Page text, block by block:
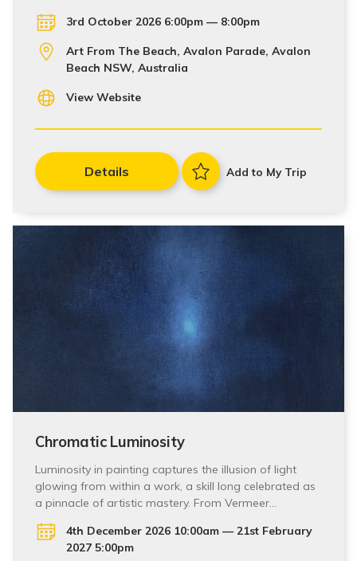
3rd October 2026 6:00pm — 8:00pm
Art From The Beach, Avalon Parade, Avalon
Beach NSW, Australia
View Website
Details Add to My Trip
Chromatic Luminosity
Luminosity in painting captures the illusion of light
glowing from within a work, a skill long celebrated as
a pinnacle of artistic mastery. From Vermeer…
4th December 2026 10:00am — 21st February
2027 5:00pm